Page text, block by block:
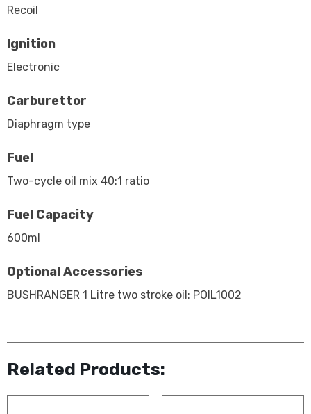
Recoil
Ignition
Electronic
Carburettor
Diaphragm type
Fuel
Two-cycle oil mix 40:1 ratio
Fuel Capacity
600ml
Optional Accessories
BUSHRANGER 1 Litre two stroke oil: POIL1002
Related Products: